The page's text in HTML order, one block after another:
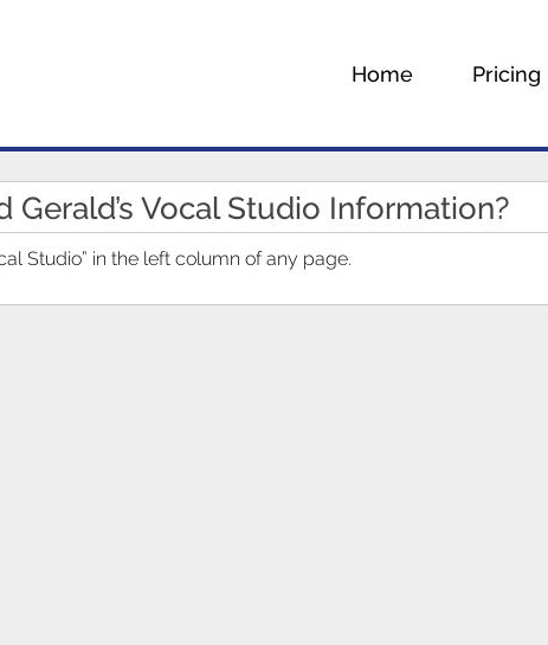
Home Pricing
Gerald’s Vocal Studio Information?
Studio” in the left column of any page.